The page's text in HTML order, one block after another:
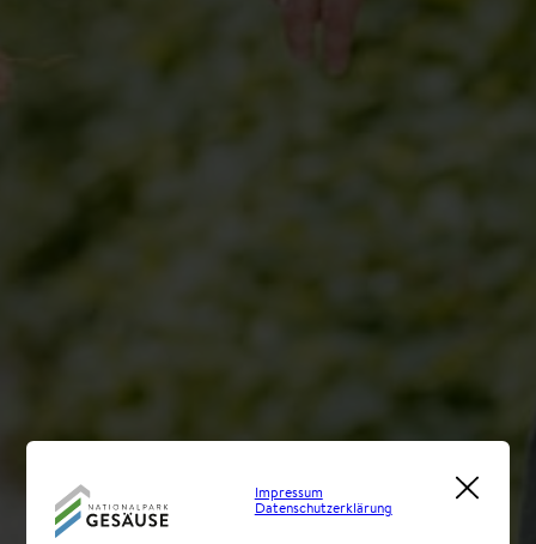
Impressum
Datenschutzerklärung